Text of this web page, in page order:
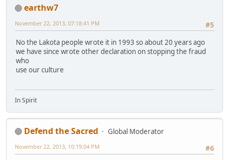
earthw7
#5
November 22, 2013, 07:18:41 PM
No the Lakota people wrote it in 1993 so about 20 years ago
we have since wrote other declaration on stopping the fraud
who
use our culture
In Spirit
Defend the Sacred
Global Moderator
#6
November 22, 2013, 10:19:04 PM